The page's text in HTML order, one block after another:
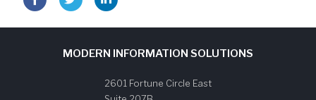
MODERN INFORMATION SOLUTIONS
2601 Fortune Circle East